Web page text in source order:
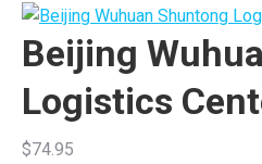
Beijing
Logistics
$74.95